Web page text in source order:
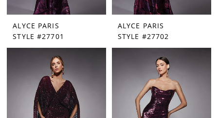
ALYCE PARIS
STYLE #27701
ALYCE PARIS
STYLE #27702